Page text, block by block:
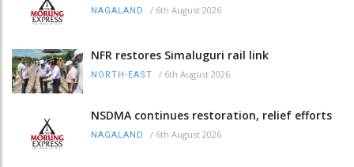
NAGALAND / 6th August 2026
NFR restores Simaluguri rail link
NORTH-EAST / 6th August 2026
NSDMA continues restoration, relief efforts
NAGALAND / 6th August 2026